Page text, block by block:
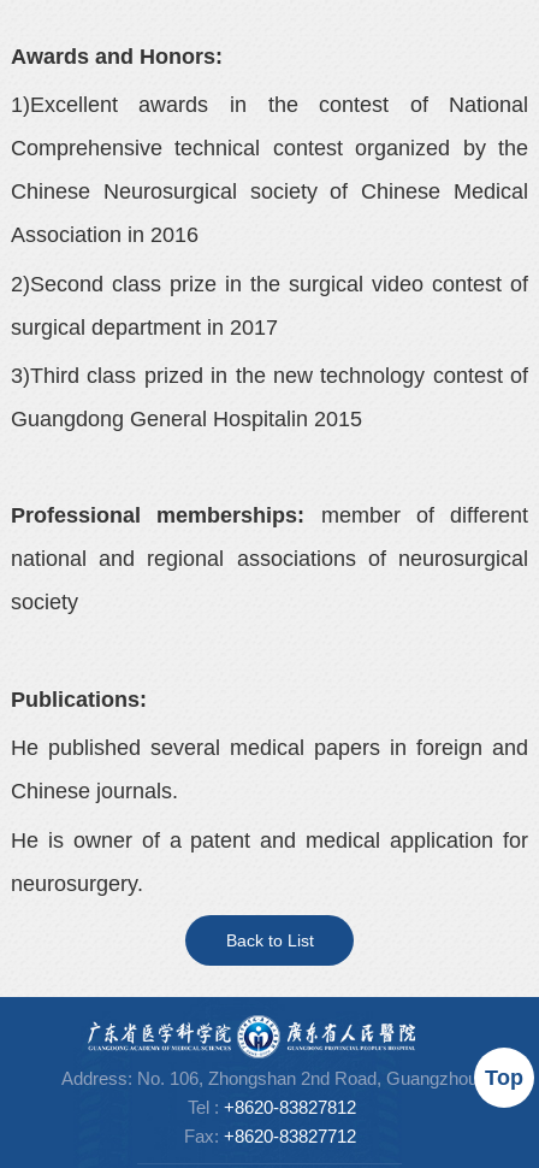
Awards and Honors:
1)Excellent awards in the contest of National
Comprehensive technical contest organized by the
Chinese Neurosurgical society of Chinese Medical
Association in 2016
2)Second class prize in the surgical video contest of
surgical department in 2017
3)Third class prized in the new technology contest of
Guangdong General Hospitalin 2015
Professional memberships: member of different
national and regional associations of neurosurgical
society
Publications:
He published several medical papers in foreign and
Chinese journals.
He is owner of a patent and medical application for
neurosurgery.
Back to List
Address: No. 106, Zhongshan 2nd Road, Guangzhou
Tel : +8620-83827812
Fax: +8620-83827712
Top